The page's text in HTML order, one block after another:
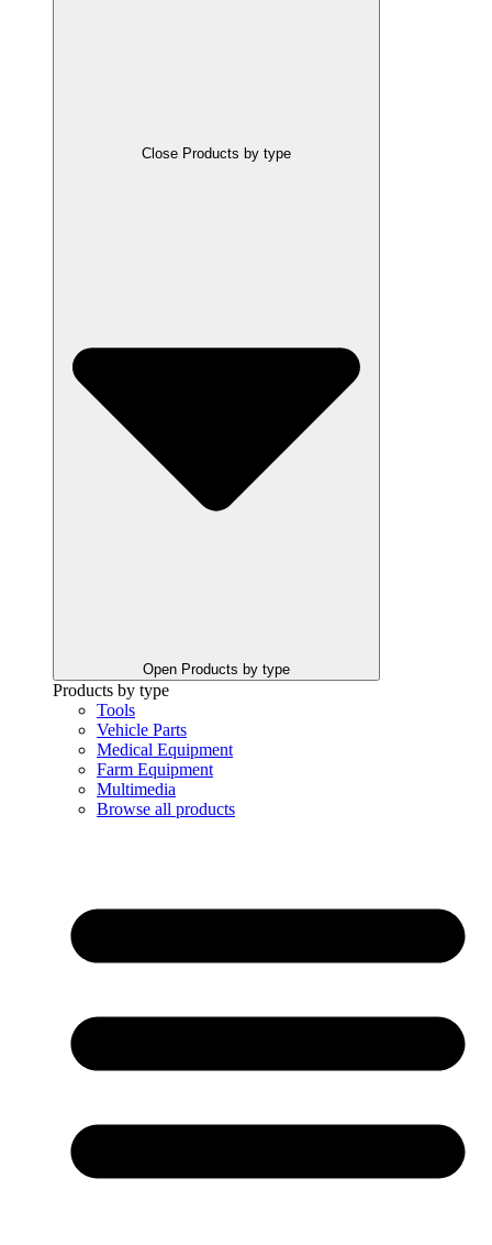
Close Products by type
Open Products by type
Products by type
Tools
Vehicle Parts
Medical Equipment
Farm Equipment
Multimedia
Browse all products